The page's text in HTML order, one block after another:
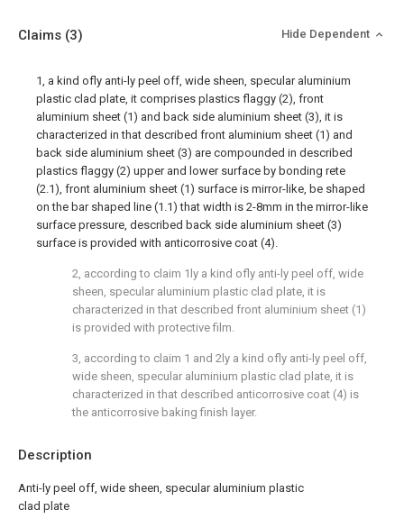
Description
Anti-ly peel off, wide sheen, specular aluminium plastic
clad plate
Claims (3) Hide Dependent
1, a kind ofly anti-ly peel off, wide sheen, specular aluminium
plastic clad plate, it comprises plastics flaggy (2), front
aluminium sheet (1) and back side aluminium sheet (3), it is
characterized in that described front aluminium sheet (1) and
back side aluminium sheet (3) are compounded in described
plastics flaggy (2) upper and lower surface by bonding rete
(2.1), front aluminium sheet (1) surface is mirror-like, be shaped
on the bar shaped line (1.1) that width is 2-8mm in the mirror-like
surface pressure, described back side aluminium sheet (3)
surface is provided with anticorrosive coat (4).
2, according to claim 1ly a kind ofly anti-ly peel off, wide
sheen, specular aluminium plastic clad plate, it is
characterized in that described front aluminium sheet (1)
is provided with protective film.
3, according to claim 1 and 2ly a kind ofly anti-ly peel off,
wide sheen, specular aluminium plastic clad plate, it is
characterized in that described anticorrosive coat (4) is
the anticorrosive baking finish layer.